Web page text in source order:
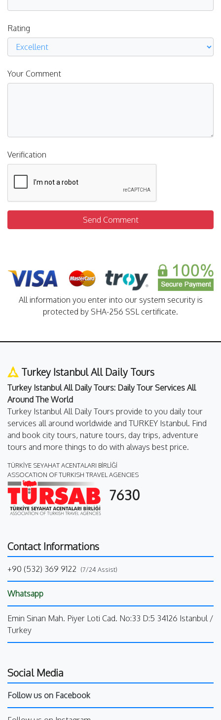
Rating
Your Comment
Verification
Send Comment
All information you enter into our system security is
protected by SHA-256 SSL certificate.
Turkey Istanbul All Daily Tours
Turkey Istanbul All Daily Tours: Daily Tour Services All
Around The World
Turkey Istanbul All Daily Tours provide to you daily tour
services all around worldwide and TURKEY Istanbul. Find
and book city tours, nature tours, day trips, adventure
tours and more things to do with always best price.
TÜRKİYE SEYAHAT ACENTALARI BİRLİĞİ
ASSOCATION OF TURKISH TRAVEL AGENCIES
7630
Contact Informations
+90 (532) 369 9122 (7/24 Assist)
Whatsapp
Emin Sinan Mah. Piyer Loti Cad. No:33 D:5 34126 Istanbul /
Turkey
Social Media
Follow us on Facebook